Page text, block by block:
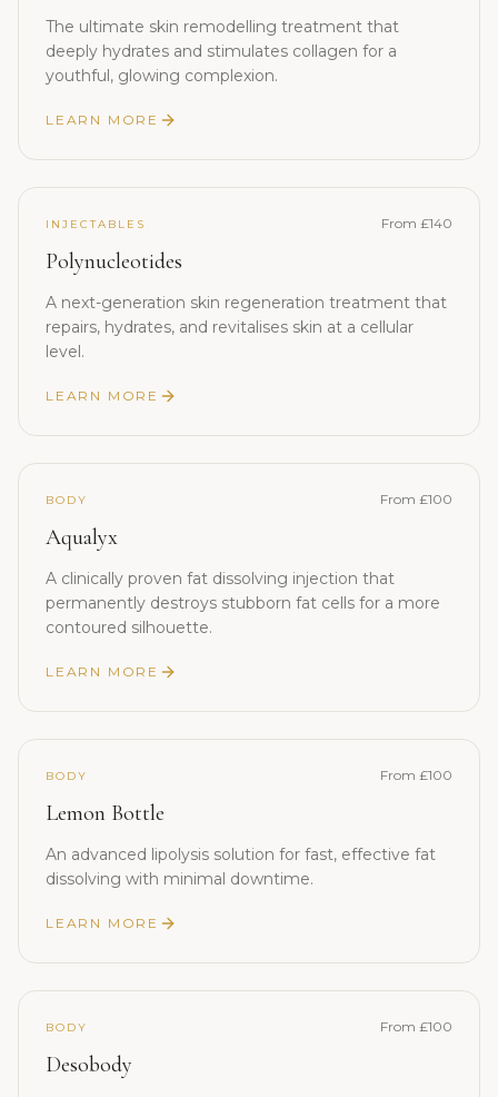
The ultimate skin remodelling treatment that
deeply hydrates and stimulates collagen for a
youthful, glowing complexion.
LEARN MORE
INJECTABLES From £140
Polynucleotides
A next-generation skin regeneration treatment that
repairs, hydrates, and revitalises skin at a cellular
level.
LEARN MORE
BODY From £100
Aqualyx
A clinically proven fat dissolving injection that
permanently destroys stubborn fat cells for a more
contoured silhouette.
LEARN MORE
BODY From £100
Lemon Bottle
An advanced lipolysis solution for fast, effective fat
dissolving with minimal downtime.
LEARN MORE
BODY From £100
Desobody